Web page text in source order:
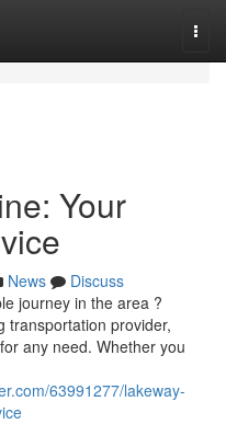
Your
News
Discuss
journey in the area ?
transportation provider,
any need. Whether you
63991277/lakeway-